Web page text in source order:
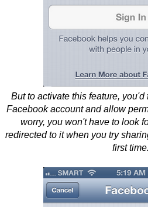
But to activate this feature,
Facebook account and allow
worry, you won't have to look
redirected to it when you try
first time.